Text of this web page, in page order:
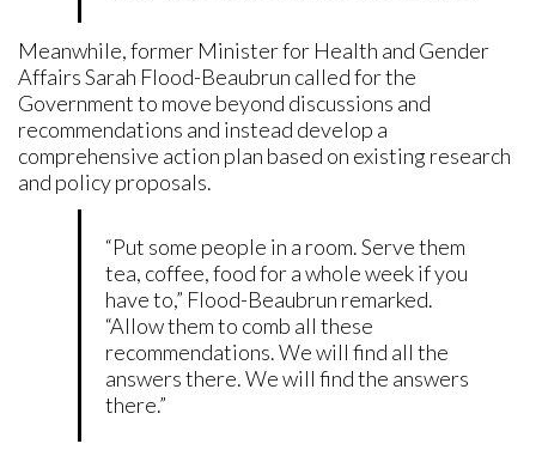
Meanwhile, former Minister for Health and Gender
Affairs Sarah Flood-Beaubrun called for the
Government to move beyond discussions and
recommendations and instead develop a
comprehensive action plan based on existing research
and policy proposals.
“Put some people in a room. Serve them
tea, coffee, food for a whole week if you
have to,” Flood-Beaubrun remarked.
“Allow them to comb all these
recommendations. We will find all the
answers there. We will find the answers
there.”